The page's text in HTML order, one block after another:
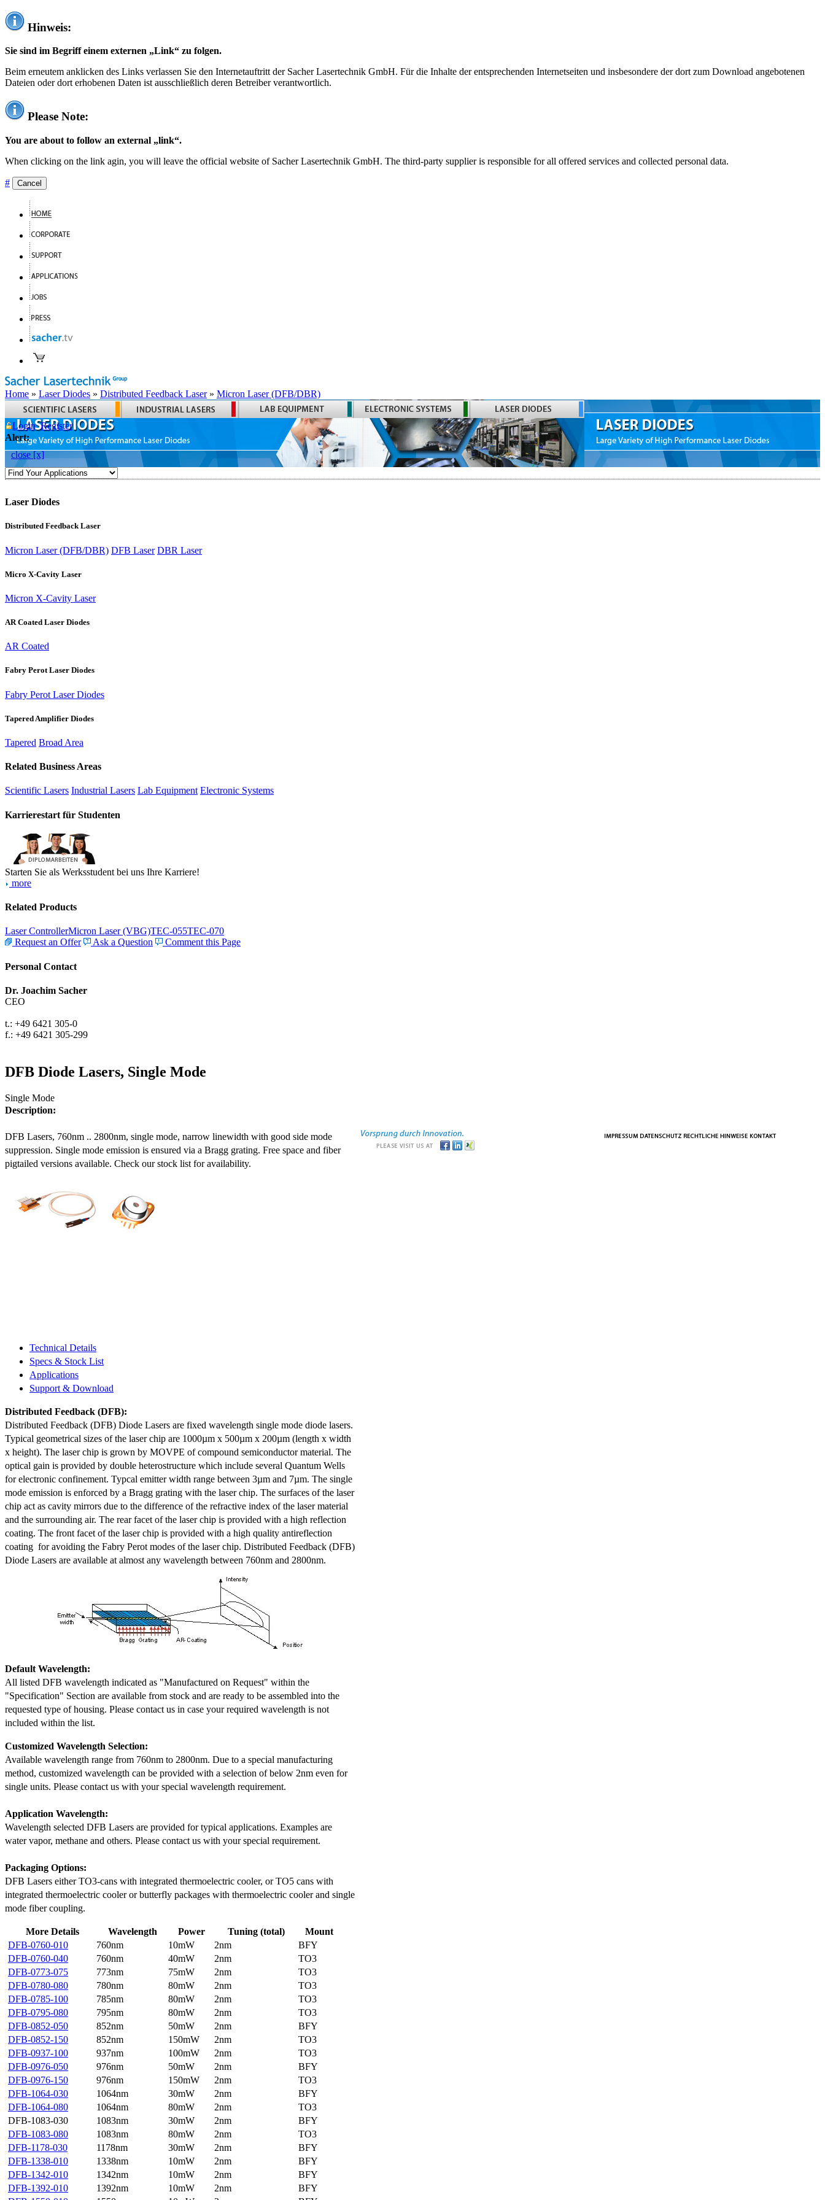
Hinweis:
Sie sind im Begriff einem externen „Link“ zu folgen.
Beim erneutem anklicken des Links verlassen Sie den Internetauftritt der Sacher Lasertechnik GmbH. Für die Inhalte der entsprechenden Internetseiten und insbesondere der dort zum Download angebotenen
Dateien oder dort erhobenen Daten ist ausschließlich deren Betreiber verantwortlich.
Please Note:
You are about to follow an external „link“.
When clicking on the link agin, you will leave the official website of Sacher Lasertechnik GmbH. The third-party supplier is responsible for all offered services and collected personal data.
# Cancel
Home » Laser Diodes » Distributed Feedback Laser» Micron Laser (DFB/DBR)
Login Register
Alert:
close [x]
Laser Diodes
Distributed Feedback Laser
Micron Laser (DFB/DBR) DFB Laser DBR Laser
Micro X-Cavity Laser
Micron X-Cavity Laser
AR Coated Laser Diodes
AR Coated
Fabry Perot Laser Diodes
Fabry Perot Laser Diodes
Tapered Amplifier Diodes
Tapered Broad Area
Related Business Areas
Scientific Lasers Industrial Lasers Lab Equipment Electronic Systems
Karrierestart für Studenten
Starten Sie als Werksstudent bei uns Ihre Karriere!
more
Related Products
Laser ControllerMicron Laser (VBG)TEC-055TEC-070
Request an Offer
Ask a Question Comment this Page
Personal Contact
Dr. Joachim Sacher
CEO
t.: +49 6421 305-0
f.: +49 6421 305-299
DFB Diode Lasers, Single Mode
Single Mode
Description:
DFB Lasers, 760nm .. 2800nm, single mode, narrow linewidth with good side mode
suppression. Single mode emission is ensured via a Bragg grating. Free space and fiber
pigtailed versions available. Check our stock list for availability.
Technical Details
Specs & Stock List
Applications
Support & Download
Distributed Feedback (DFB):
Distributed Feedback (DFB) Diode Lasers are fixed wavelength single mode diode lasers.
Typical geometrical sizes of the laser chip are 1000µm x 500µm x 200µm (length x width
x height). The laser chip is grown by MOVPE of compound semiconductor material. The
optical gain is provided by double heterostructure which include several Quantum Wells
for electronic confinement. Typcal emitter width range between 3µm and 7µm. The single
mode emission is enforced by a Bragg grating with the laser chip. The surfaces of the laser
chip act as cavity mirrors due to the difference of the refractive index of the laser material
and the surrounding air. The rear facet of the laser chip is provided with a high reflection
coating. The front facet of the laser chip is provided with a high quality antireflection
coating for avoiding the Fabry Perot modes of the laser chip. Distributed Feedback (DFB)
Diode Lasers are available at almost any wavelength between 760nm and 2800nm.
Default Wavelength:
All listed DFB wavelength indicated as "Manufactured on Request" within the
"Specification" Section are available from stock and are ready to be assembled into the
requested type of housing. Please contact us in case your required wavelength is not
included within the list.
Customized Wavelength Selection:
Available wavelength range from 760nm to 2800nm. Due to a special manufacturing
method, customized wavelength can be provided with a selection of below 2nm even for
single units. Please contact us with your special wavelength requirement.
Application Wavelength:
Wavelength selected DFB Lasers are provided for typical applications. Examples are
water vapor, methane and others. Please contact us with your special requirement.
Packaging Options:
DFB Lasers either TO3-cans with integrated thermoelectric cooler, or TO5 cans with
integrated thermoelectric cooler or butterfly packages with thermoelectric cooler and single
mode fiber coupling.
More Details Wavelength Power Tuning (total)
Mount
DFB-0760-010
760nm 10mW 2nm
BFY
DFB-0760-040
760nm 40mW 2nm
TO3
DFB-0773-075
773nm 75mW 2nm
TO3
DFB-0780-080
780nm 80mW 2nm
TO3
DFB-0785-100
785nm 80mW 2nm
TO3
DFB-0795-080
795nm 80mW 2nm
TO3
DFB-0852-050
852nm 50mW 2nm
BFY
DFB-0852-150
852nm 150mW 2nm
TO3
DFB-0937-100
937nm 100mW 2nm
TO3
DFB-0976-050
976nm 50mW 2nm
BFY
DFB-0976-150
976nm 150mW 2nm
TO3
DFB-1064-030
1064nm 30mW 2nm
BFY
DFB-1064-080
1064nm 80mW 2nm
TO3
DFB-1083-030
1083nm 30mW 2nm
BFY
DFB-1083-080
1083nm 80mW 2nm
TO3
DFB-1178-030
1178nm 30mW 2nm
BFY
DFB-1338-010
1338nm 10mW 2nm
BFY
DFB-1342-010
1342nm 10mW 2nm
BFY
DFB-1392-010
1392nm 10mW 2nm
BFY